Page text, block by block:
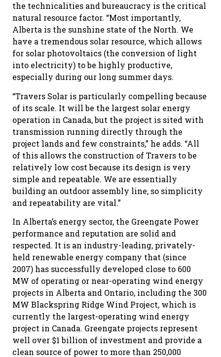
the technicalities and bureaucracy is the critical
natural resource factor. “Most importantly,
Alberta is the sunshine state of the North. We
have a tremendous solar resource, which allows
for solar photovoltaics (the conversion of light
into electricity) to be highly productive,
especially during our long summer days.
“Travers Solar is particularly compelling because
of its scale. It will be the largest solar energy
operation in Canada, but the project is sited with
transmission running directly through the
project lands and few constraints,” he adds. “All
of this allows the construction of Travers to be
relatively low cost because its design is very
simple and repeatable. We are essentially
building an outdoor assembly line, so simplicity
and repeatability are vital.”
In Alberta’s energy sector, the Greengate Power
performance and reputation are solid and
respected. It is an industry-leading, privately-
held renewable energy company that (since
2007) has successfully developed close to 600
MW of operating or near-operating wind energy
projects in Alberta and Ontario, including the 300
MW Blackspring Ridge Wind Project, which is
currently the largest-operating wind energy
project in Canada. Greengate projects represent
well over $1 billion of investment and provide a
clean source of power to more than 250,000